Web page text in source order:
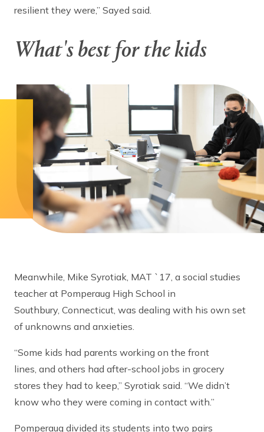
resilient they were,” Sayed said.
What's best for the kids
Meanwhile, Mike Syrotiak, MAT `17, a social studies
teacher at Pomperaug High School in
Southbury, Connecticut, was dealing with his own set
of unknowns and anxieties.
“Some kids had parents working on the front
lines, and others had after-school jobs in grocery
stores they had to keep,” Syrotiak said. “We didn’t
know who they were coming in contact with.”
Pomperaug divided its students into two pairs